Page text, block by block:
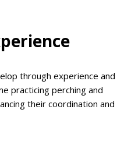
through experience and
practicing perching and
their coordination and